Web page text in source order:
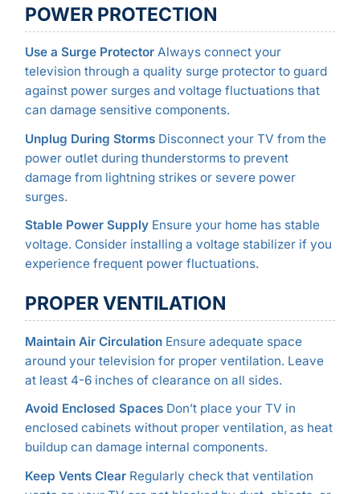
POWER PROTECTION
Use a Surge ProtectorAlways connect your
television through a quality surge protector to guard
against power surges and voltage fluctuations that
can damage sensitive components.
Unplug During StormsDisconnect your TV from the
power outlet during thunderstorms to prevent
damage from lightning strikes or severe power
surges.
Stable Power SupplyEnsure your home has stable
voltage. Consider installing a voltage stabilizer if you
experience frequent power fluctuations.
PROPER VENTILATION
Maintain Air CirculationEnsure adequate space
around your television for proper ventilation. Leave
at least 4-6 inches of clearance on all sides.
Avoid Enclosed SpacesDon’t place your TV in
enclosed cabinets without proper ventilation, as heat
buildup can damage internal components.
Keep Vents ClearRegularly check that ventilation